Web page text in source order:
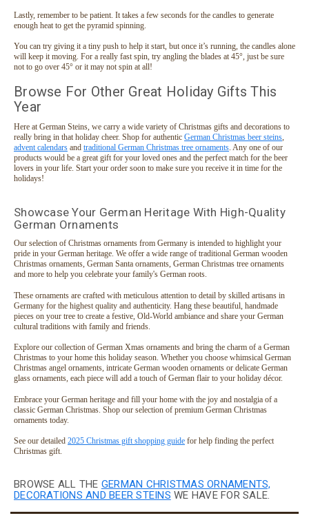
This traditional German Pyramid depicts a snowman with his
and bird slowly spin when the heat from the candles turn the
fan. Hand crafted wooden cut-out figures. Glass cups holds
$124.95
ADD TO CART
Lastly, remember to be patient. It takes a few seconds for the candles to generate
enough heat to get the pyramid spinning.
You can try giving it a tiny push to help it start, but once it’s running, the candles alone
will keep it moving. For a really fast spin, try angling the blades at 45°, just be sure
not to go over 45° or it may not spin at all!
Browse For Other Great Holiday Gifts This
Year
Here at German Steins, we carry a wide variety of Christmas gifts and decorations to
really bring in that holiday cheer. Shop for authentic German Christmas beer steins,
advent calendars and traditional German Christmas tree ornaments. Any one of our
products would be a great gift for your loved ones and the perfect match for the beer
lovers in your life. Start your order soon to make sure you receive it in time for the
holidays!
Showcase Your German Heritage With High-Quality
German Ornaments
Our selection of Christmas ornaments from Germany is intended to highlight your
pride in your German heritage. We offer a wide range of traditional German wooden
Christmas ornaments, German Santa ornaments, German Christmas tree ornaments
and more to help you celebrate your family's German roots.
These ornaments are crafted with meticulous attention to detail by skilled artisans in
Germany for the highest quality and authenticity. Hang these beautiful, handmade
pieces on your tree to create a festive, Old-World ambiance and share your German
cultural traditions with family and friends.
Explore our collection of German Xmas ornaments and bring the charm of a German
Christmas to your home this holiday season. Whether you choose whimsical German
Christmas angel ornaments, intricate German wooden ornaments or delicate German
glass ornaments, each piece will add a touch of German flair to your holiday décor.
Embrace your German heritage and fill your home with the joy and nostalgia of a
classic German Christmas. Shop our selection of premium German Christmas
ornaments today.
See our detailed 2025 Christmas gift shopping guide for help finding the perfect
Christmas gift.
BROWSE ALL THE GERMAN CHRISTMAS ORNAMENTS,
DECORATIONS AND BEER STEINS WE HAVE FOR SALE.